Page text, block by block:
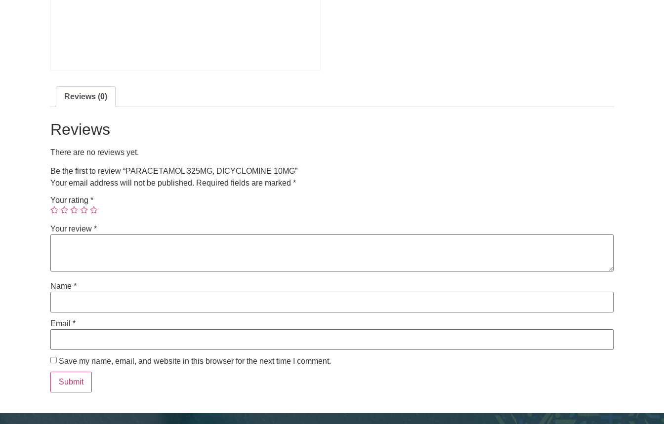
Reviews (0)
Reviews
There are no reviews yet.
Be the first to review “PARACETAMOL 325MG, DICYCLOMINE 10MG”
Your email address will not be published. Required fields are marked *
Your rating *
Your review *
Name *
Email *
Save my name, email, and website in this browser for the next time I comment.